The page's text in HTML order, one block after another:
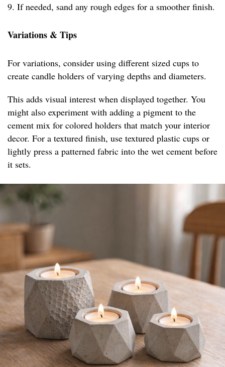
9. If needed, sand any rough edges for a smoother finish.
Variations & Tips
For variations, consider using different sized cups to
create candle holders of varying depths and diameters.
This adds visual interest when displayed together. You
might also experiment with adding a pigment to the
cement mix for colored holders that match your interior
decor. For a textured finish, use textured plastic cups or
lightly press a patterned fabric into the wet cement before
it sets.